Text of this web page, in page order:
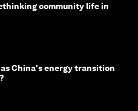
community life in
China's energy transition